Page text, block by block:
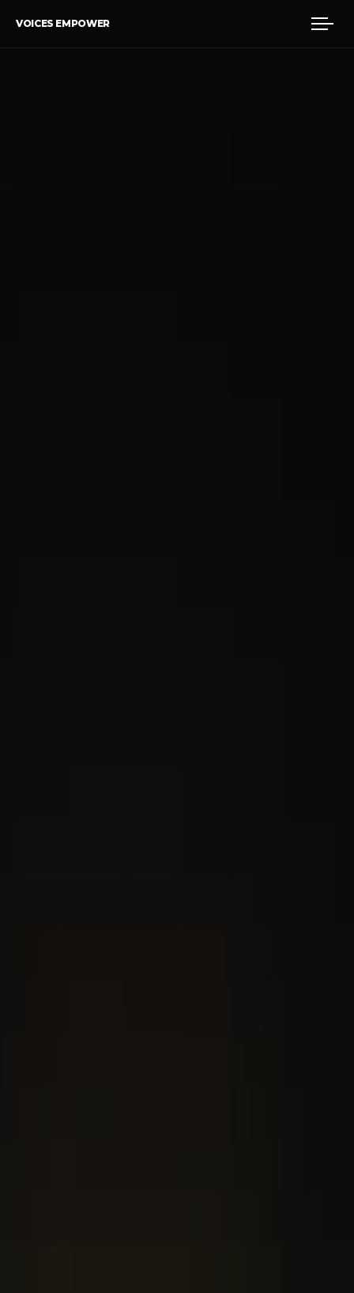
VOICES EMPOWER